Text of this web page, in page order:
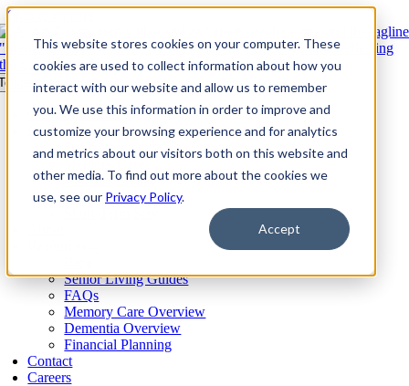
This website stores cookies on your computer. These
cookies are used to collect information about how you
interact with our website and allow us to remember
you. We use this information in order to improve and
customize your browsing experience and for analytics
and metrics about our visitors both on this website and
other media. To find out more about the cookies we
use, see our Privacy Policy.
Accept
Skip to content
Navigation
Our Communities​
Living Options
Overview
Assisted Living
Independent Living
Senior Living Guides
FAQs
Memory Care Overview
Dementia Overview
Financial Planning
Contact
Careers